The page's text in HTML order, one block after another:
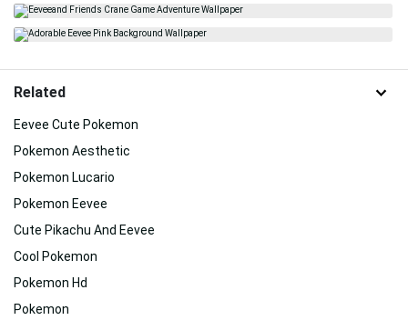
Related
Eevee Cute Pokemon
Pokemon Aesthetic
Pokemon Lucario
Pokemon Eevee
Cute Pikachu And Eevee
Cool Pokemon
Pokemon Hd
Pokemon